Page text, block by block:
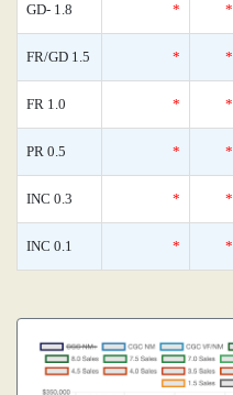
GD- 1.8 * *
FR/GD 1.5 * *
FR 1.0 * *
PR 0.5 * *
INC 0.3 * *
INC 0.1 * *